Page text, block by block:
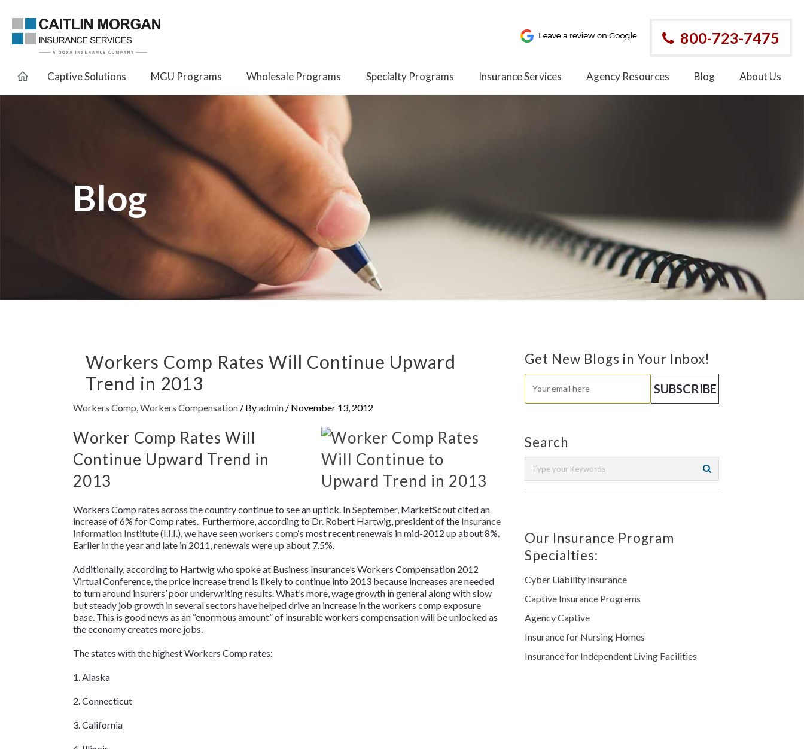
800-723-7475
Captive Solutions MGU Programs Wholesale Programs Specialty Programs Insurance Services Agency Resources Blog About Us
Blog
Workers Comp Rates Will Continue Upward
Trend in 2013
Workers Comp Workers Compensation / Byadmin / November 13, 2012
Worker Comp Rates Will
Continue Upward Trend in
2013
Workers Comp rates across the country continue to see an uptick. In September, MarketScout cited an
increase of 6% for Comp rates. Furthermore, according to Dr. Robert Hartwig, president of the Insurance
Information Institute(I.I.I.), we have seenworkers comp‘s most recent renewals in mid-2012 up about 8%.
Earlier in the year and late in 2011, renewals were up about 7.5%.
Additionally, according to Hartwig who spoke at Business Insurance’s Workers Compensation 2012
Virtual Conference, the price increase trend is likely to continue into 2013 because increases are needed
to turn around insurers’ poor underwriting results. What’s more, wage growth in general along with slow
but steady job growth in several sectors have helped drive an increase in the workers comp exposure
base. This is good news as an “enormous amount” of insurable workers compensation will be unlocked as
the economy creates more jobs.
The states with the highest Workers Comp rates:
1. Alaska
2. Connecticut
3. California
Get New Blogs in Your Inbox!
Search
Our Insurance Program
Specialties:
Cyber Liability Insurance
Captive Insurance Progrems
Agency Captive
Insurance for Nursing Homes
Insurance for Independent Living Facilities